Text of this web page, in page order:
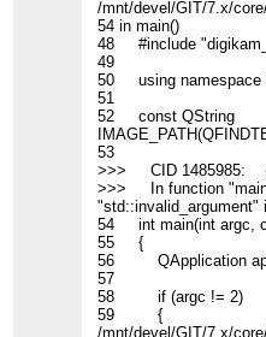
/mnt/devel/GIT/7.x/
54 in main()
48 #include
49
50 using namespace
51
52 const QString
53
>>> CID 1485985:
>>> In function
"std::invalid_argument"
54 int main(int argc,
55 {
56 QApplication
57
58 if (argc != 2)
59 {
/mnt/devel/GIT/7.x/